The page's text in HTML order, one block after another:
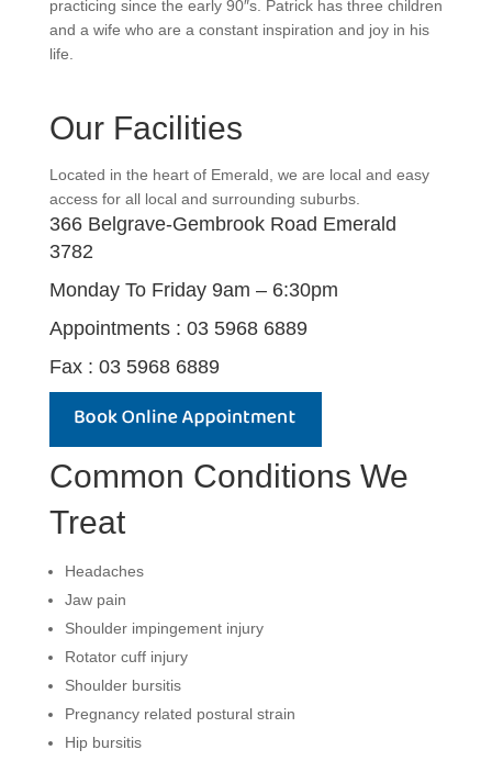
practicing since the early 90″s. Patrick has three children
and a wife who are a constant inspiration and joy in his
life.
Our Facilities
Located in the heart of Emerald, we are local and easy
access for all local and surrounding suburbs.
366 Belgrave-Gembrook Road Emerald
3782
Monday To Friday 9am – 6:30pm
Appointments : 03 5968 6889
Fax : 03 5968 6889
Common Conditions We
Treat
Headaches
Jaw pain
Shoulder impingement injury
Rotator cuff injury
Shoulder bursitis
Pregnancy related postural strain
Hip bursitis